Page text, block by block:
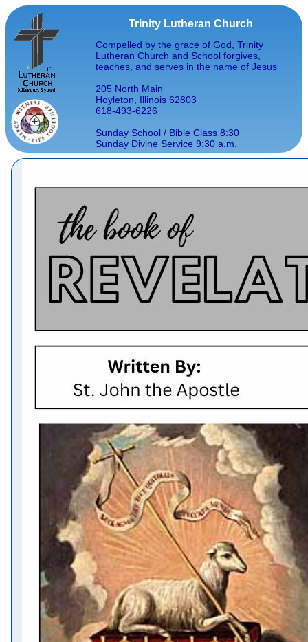
Trinity Lutheran Church
Compelled by the grace of God, Trinity
Lutheran Church and School forgives,
teaches, and serves in the name of Jesus
205 North Main
Hoyleton, Illinois 62803
618-493-6226
Sunday School / Bible Class 8:30
Sunday Divine Service 9:30 a.m.